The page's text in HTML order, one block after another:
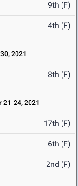
9th (F)
4th (F)
2021
8th (F)
21-24, 2021
17th (F)
6th (F)
2nd (F)